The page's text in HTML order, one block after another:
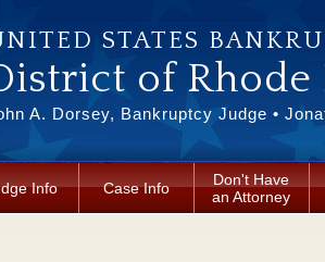
STATES
of Rhode
A. Dorsey, Bankruptcy Judge •
Info Case Info
Don't Have
an Attorney